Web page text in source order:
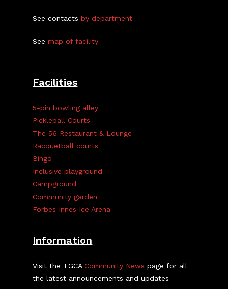
See contactsby department
Seemap of facility
Facilities
5-pin bowling alley
Pickleball Courts
The 56 Restaurant & Lounge
Racquetball courts
Bingo
Inclusive playground
Campground
Community garden
Forbes Innes Ice Arena
Information
Visit the TGCACommunity News page for all
the latest announcements and updates